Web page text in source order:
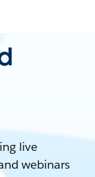
live
webinars